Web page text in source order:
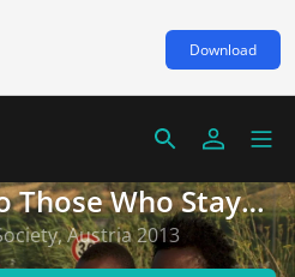
Download
Those Who Stay
subtitles)
Austria 2013